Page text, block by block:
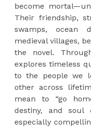
become
Their friendship,
swamps, ocean
medieval villages,
the novel.
explores timeless
to the people we
other across
mean to “go
destiny, and soul
especially